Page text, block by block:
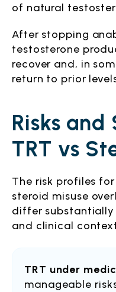
of natural
After stopping
testosterone
recover and, in
return to prior
Risks and
TRT vs
The risk profiles
steroid misuse
differ substantially
and clinical
TRT under
manageable